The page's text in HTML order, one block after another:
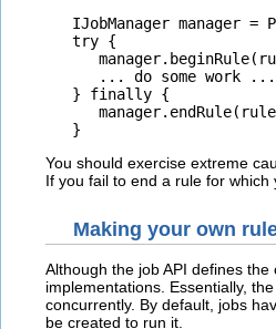
IJobManager manager =
   try {
      ... do some work ...
   } finally {
You should exercise extreme
If you fail to end a rule for
Making your own
Although the job API defines
implementations. Essentially,
concurrently. By default, jobs
be created to run it.